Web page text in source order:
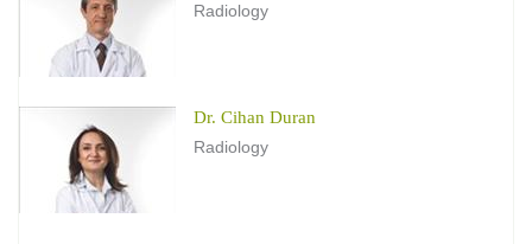
Radiology
Dr. Cihan Duran
Radiology